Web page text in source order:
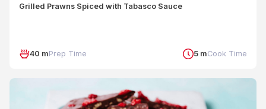
Grilled Prawns Spiced with Tabasco Sauce
40 mPrep Time 5 mCook Time